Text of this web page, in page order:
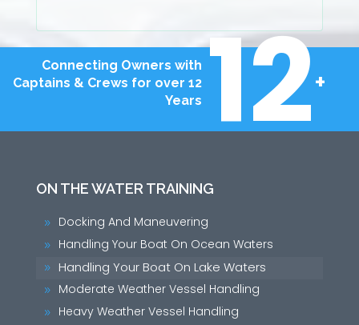
Connecting Owners with
Captains & Crews for over 12
Years 12+
ON THE WATER TRAINING
9 Docking And Maneuvering
9 Handling Your Boat On Ocean Waters
9 Handling Your Boat On Lake Waters
9 Moderate Weather Vessel Handling
9 Heavy Weather Vessel Handling